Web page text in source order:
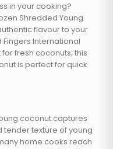
in your cooking?
Shredded Young
flavour to your
International
fresh coconuts; this
is perfect for quick
coconut captures
tender texture of young
home cooks reach